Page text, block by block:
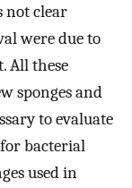
not clear
were due to
All these
sponges and
to evaluate
bacterial
used in